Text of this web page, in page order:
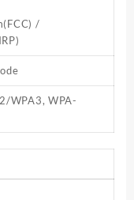
/
WPA3, WPA-